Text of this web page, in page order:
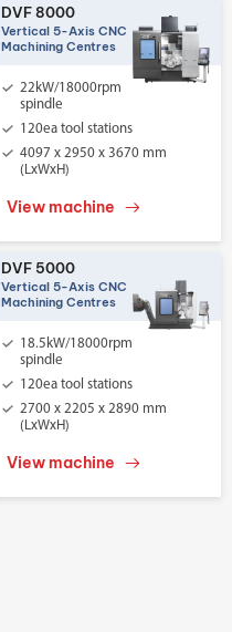
DVF 8000
Vertical 5-Axis CNC
Machining Centres
22kW/18000rpm
spindle
120ea tool stations
4097 x 2950 x 3670 mm
(LxWxH)
View machine
DVF 5000
Vertical 5-Axis CNC
Machining Centres
18.5kW/18000rpm
spindle
120ea tool stations
2700 x 2205 x 2890 mm
(LxWxH)
View machine